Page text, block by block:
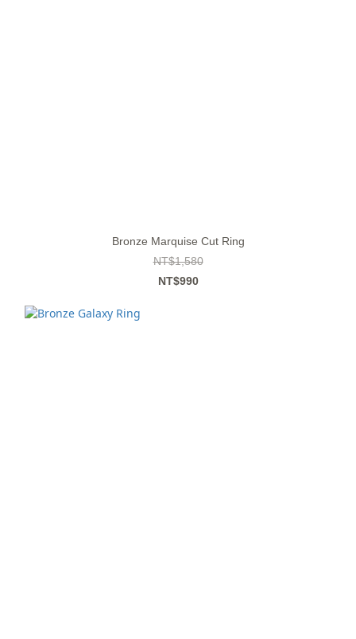
Bronze Marquise Cut Ring
NT$1,580
NT$990